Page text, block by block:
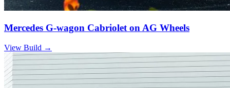
Mercedes G-wagon Cabriolet on AG Wheels
View Build →